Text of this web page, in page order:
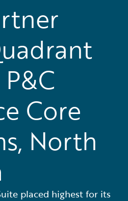
Core
North
placed highest for its